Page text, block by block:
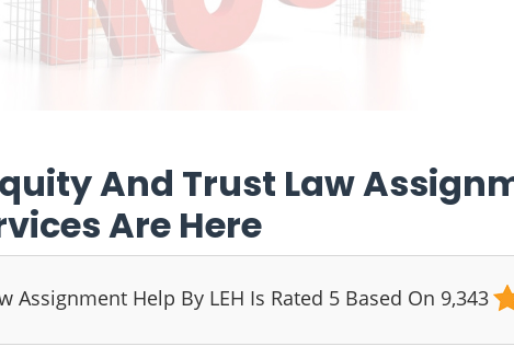
And Trust Law
Are Here
Assignment Help By LEH Is Rated 5 Based On 9,343